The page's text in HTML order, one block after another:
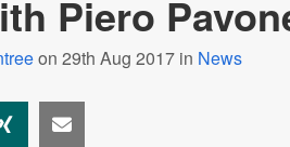
Piero
on 29th Aug 2017 in News